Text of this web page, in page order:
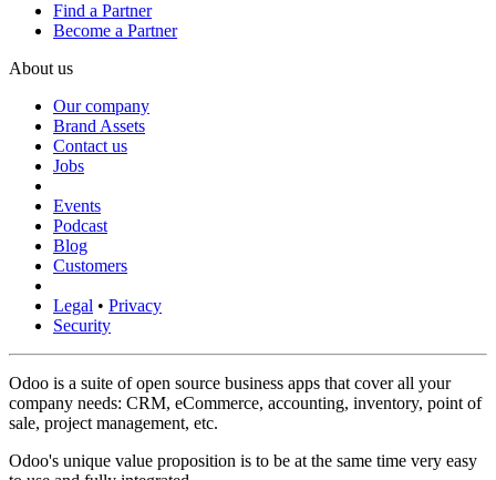
Find a Partner
Become a Partner
About us
Our company
Brand Assets
Contact us
Jobs
Events
Podcast
Blog
Customers
Legal • Privacy
Security
Odoo is a suite of open source business apps that cover all your
company needs: CRM, eCommerce, accounting, inventory, point of
sale, project management, etc.
Odoo's unique value proposition is to be at the same time very easy